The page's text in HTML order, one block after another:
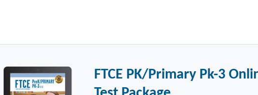
FTCE PK/Primary Pk-3